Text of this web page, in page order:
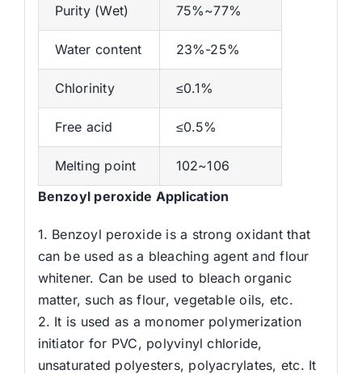
Purity (Wet) 75%~77%
Water content 23%-25%
Chlorinity ≤0.1%
Free acid ≤0.5%
Melting point
102~106
Benzoyl peroxide Application
1. Benzoyl peroxide is a strong oxidant that
can be used as a bleaching agent and flour
whitener. Can be used to bleach organic
matter, such as flour, vegetable oils, etc.
2. It is used as a monomer polymerization
initiator for PVC, polyvinyl chloride,
unsaturated polyesters, polyacrylates, etc. It